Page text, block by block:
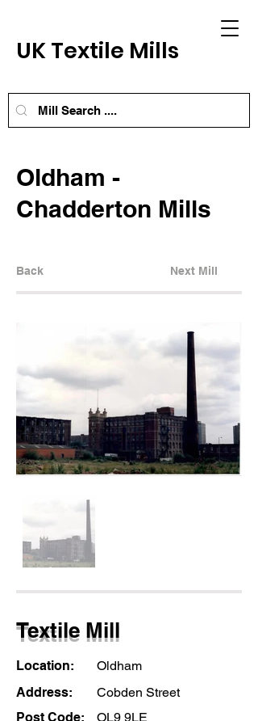
UK Textile Mills
Oldham -
Chadderton Mills
Back Next Mill
Textile Mill
Location:
Oldham
Address:
Cobden Street
Post Code:
OL9 9LE